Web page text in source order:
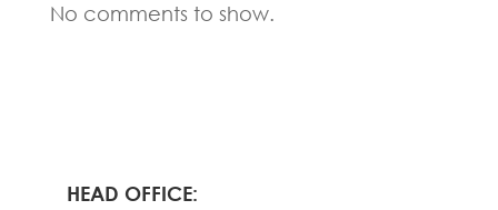
No comments to show.
HEAD OFFICE: